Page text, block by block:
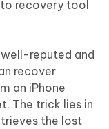
recovery tool
well-reputed and
recover
an iPhone
The trick lies in
the lost